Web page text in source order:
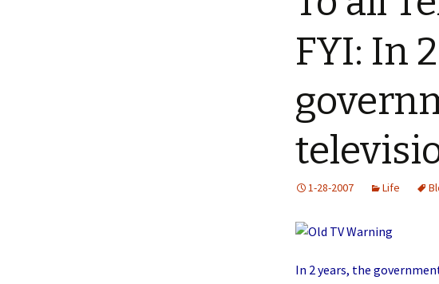
FYI: In
1-28-2007 Life
In 2 years, the